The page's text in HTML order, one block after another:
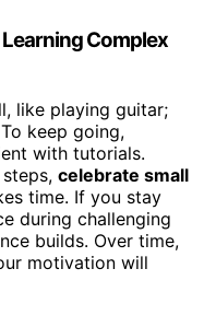
Complex
like playing guitar;
keep going,
with tutorials.
celebrate small
time. If you stay
during challenging
builds. Over time,
motivation will